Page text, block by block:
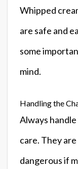
Whipped
are safe and
some
mind.
Handling the
Always
care. They
dangerous if